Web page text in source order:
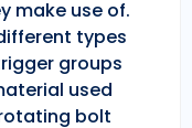
make use of.
types
groups
used
bolt